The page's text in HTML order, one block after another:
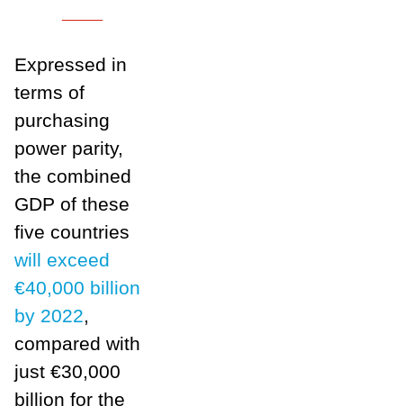
Expressed in
terms of
purchasing
power parity,
the combined
GDP of these
five countries
will exceed
€40,000 billion
by 2022
compared with
just €30,000
billion for the